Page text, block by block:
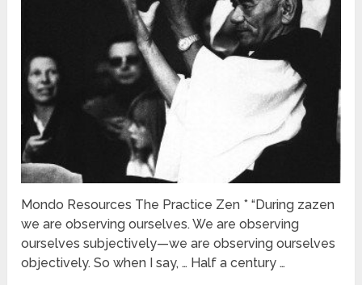
Mondo Resources The Practice Zen * “During zazen
we are observing ourselves. We are observing
ourselves subjectively—we are observing ourselves
objectively. So when I say, … Half a century …